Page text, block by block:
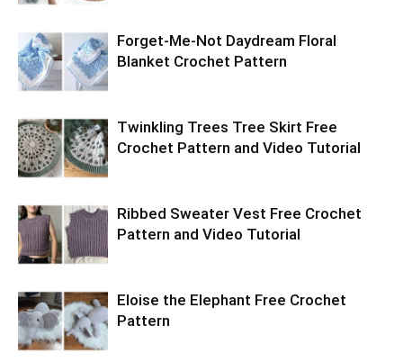
Forget-Me-Not Daydream Floral
Blanket Crochet Pattern
Twinkling Trees Tree Skirt Free
Crochet Pattern and Video Tutorial
Ribbed Sweater Vest Free Crochet
Pattern and Video Tutorial
Eloise the Elephant Free Crochet
Pattern